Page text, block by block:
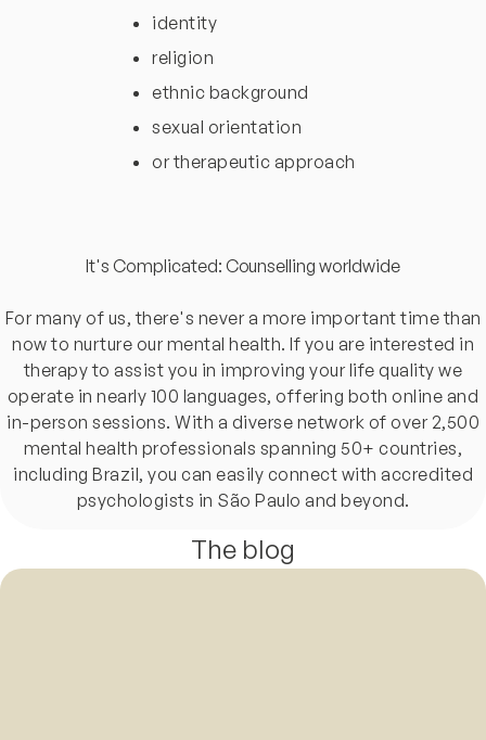
identity
religion
ethnic background
sexual orientation
or therapeutic approach
It's Complicated: Counselling worldwide
For many of us, there's never a more important time than
now to nurture our mental health. If you are interested in
therapy to assist you in improving your life quality we
operate in nearly 100 languages, offering both online and
in-person sessions. With a diverse network of over 2,500
mental health professionals spanning 50+ countries,
including Brazil, you can easily connect with accredited
psychologists in São Paulo and beyond.
The blog